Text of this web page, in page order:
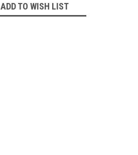
ADD TO WISH LIST